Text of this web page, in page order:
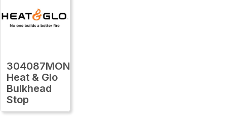
304087MON
Heat & Glo
Bulkhead
Stop